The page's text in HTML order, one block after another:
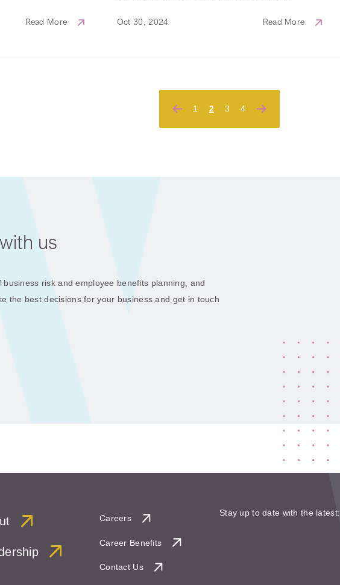
Read More Oct 30, 2024 Read More
Posts
pagination
1 2 3 4
us
risk and employee benefits planning, and
the best decisions for your business and get in touch
Careers
Career Benefits
Contact Us
Stay up to date with the latest: